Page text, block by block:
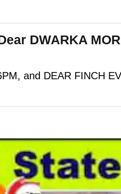
DWARKA
and DEAR FINCH